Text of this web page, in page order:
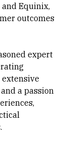
and Equinix,
outcomes
expert
extensive
a passion